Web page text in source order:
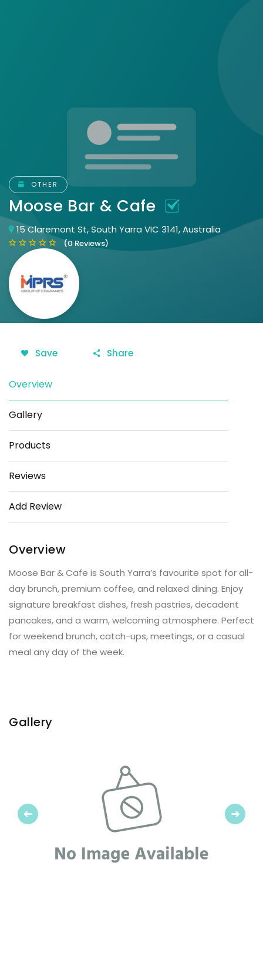
OTHER
Moose Bar & Cafe
15 Claremont St, South Yarra VIC 3141, Australia
(0 Reviews)
Save Share
Overview
Gallery
Products
Reviews
Add Review
Overview
Moose Bar & Cafe is South Yarra’s favourite spot for all-
day brunch, premium coffee, and relaxed dining. Enjoy
signature breakfast dishes, fresh pastries, decadent
pancakes, and a warm, welcoming atmosphere. Perfect
for weekend brunch, catch-ups, meetings, or a casual
meal any day of the week.
Gallery
Previous Next